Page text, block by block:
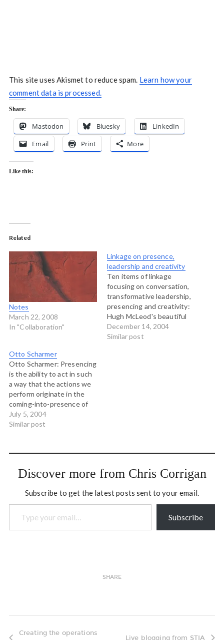
This site uses Akismet to reduce spam. Learn how your
comment data is processed.
Share:
Mastodon Bluesky
LinkedIn
Email
Print More
Like this:
Related
Notes
March 22, 2008
In "Collaboration"
Linkage on presence,
leadership and creativity
Ten items of linkage
focusing on conversation,
transformative leadership,
presencing and creativity:
Hugh McLeod's beautiful
treatise on how to be
creative. The
December 14, 2004
Similar post
Otto Scharmer
Otto Scharmer: Presencing
is the ability to act in such
a way that the actions we
perform originate in the
coming-into-presence of
the future. When acting on
this level, we let go of our
coming-into-being of a
How do…
July 5, 2004
Similar post
Discover more from Chris Corrigan
Subscribe to get the latest posts sent to your email.
Type your email…
Subscribe
SHARE
Creating the operations
Live blogging from STIA